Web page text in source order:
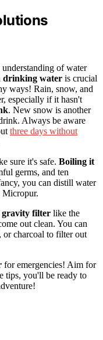
of water
drinking water is crucial
ways! Rain, snow, and
especially if it hasn't
. New snow is another
Always be aware
three days without
sure it's safe. Boiling it
germs, and ten
you can distill water
Micropur.
gravity filter like the
out clean. You can
or charcoal to filter out
for emergencies! Aim for
tips, you'll be ready to